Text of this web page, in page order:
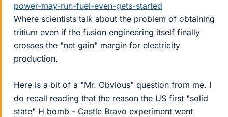
power-may-run-fuel-even-gets-started
Where scientists talk about the problem of obtaining
tritium even if the fusion engineering itself finally
crosses the "net gain" margin for electricity
production.
Here is a bit of a "Mr. Obvious" question from me. I
do recall reading that the reason the US first "solid
state" H bomb - Castle Bravo experiment went